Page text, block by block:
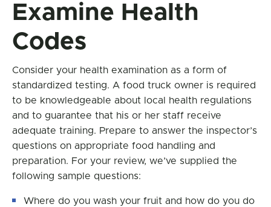
Examine Health
Codes
Consider your health examination as a form of
standardized testing. A food truck owner is required
to be knowledgeable about local health regulations
and to guarantee that his or her staff receive
adequate training. Prepare to answer the inspector’s
questions on appropriate food handling and
preparation. For your review, we’ve supplied the
following sample questions:
Where do you wash your fruit and how do you do